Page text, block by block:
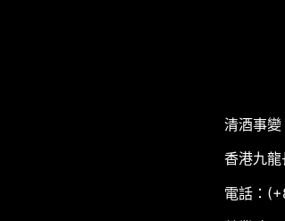
清酒事變
香港九
電話：